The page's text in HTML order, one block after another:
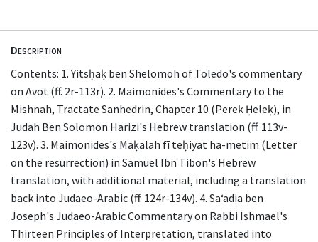
Description
Contents: 1. Yitsḥaḳ ben Shelomoh of Toledo's commentary
on Avot (ff. 2r-113r). 2. Maimonides's Commentary to the
Mishnah, Tractate Sanhedrin, Chapter 10 (Pereḳ Ḥeleḳ), in
Judah Ben Solomon Harizi's Hebrew translation (ff. 113v-
123v). 3. Maimonides's Maḳalah fī teḥiyat ha-metim (Letter
on the resurrection) in Samuel Ibn Tibon's Hebrew
translation, with additional material, including a translation
back into Judaeo-Arabic (ff. 124r-134v). 4. Saʻadia ben
Joseph's Judaeo-Arabic Commentary on Rabbi Ishmael's
Thirteen Principles of Interpretation, translated into